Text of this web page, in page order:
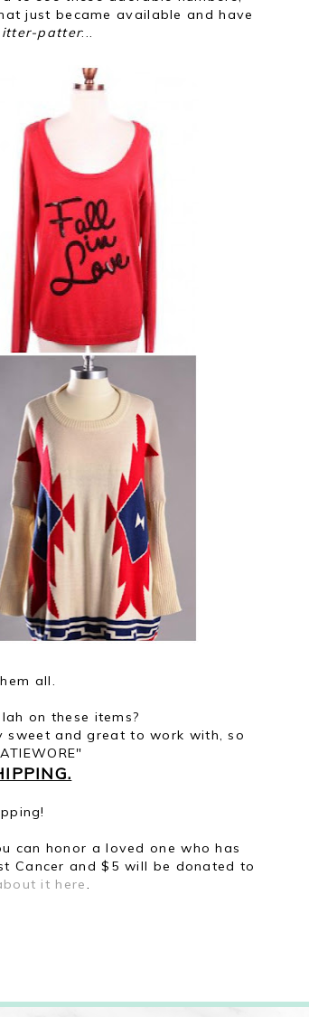
just became available and have
patter:..
all.
on these items?
sweet and great to work with, so
can honor a loved one who has
Cancer and $5 will be donated to
it here